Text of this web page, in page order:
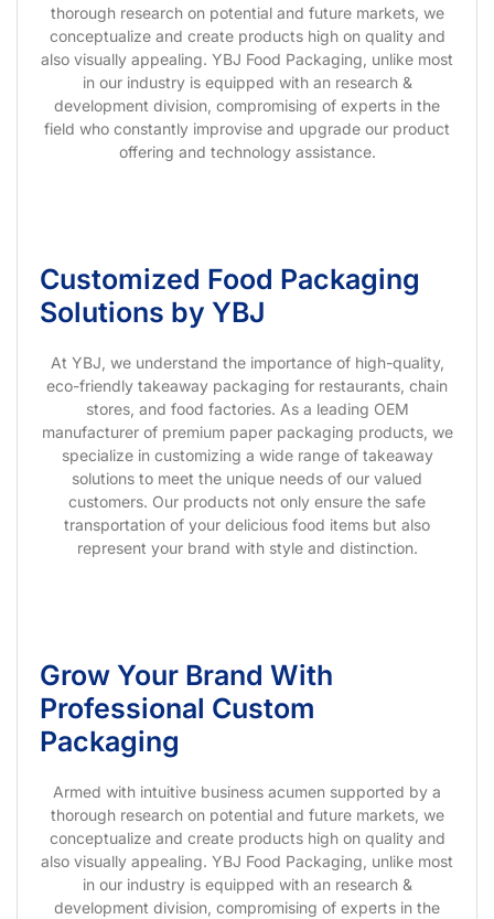
thorough research on potential and future markets, we
conceptualize and create products high on quality and
also visually appealing. YBJ Food Packaging, unlike most
in our industry is equipped with an research &
development division, compromising of experts in the
field who constantly improvise and upgrade our product
offering and technology assistance.
Customized Food Packaging
Solutions by YBJ
At YBJ, we understand the importance of high-quality,
eco-friendly takeaway packaging for restaurants, chain
stores, and food factories. As a leading OEM
manufacturer of premium paper packaging products, we
specialize in customizing a wide range of takeaway
solutions to meet the unique needs of our valued
customers. Our products not only ensure the safe
transportation of your delicious food items but also
represent your brand with style and distinction.
Grow Your Brand With
Professional Custom
Packaging
Armed with intuitive business acumen supported by a
thorough research on potential and future markets, we
conceptualize and create products high on quality and
also visually appealing. YBJ Food Packaging, unlike most
in our industry is equipped with an research &
development division, compromising of experts in the